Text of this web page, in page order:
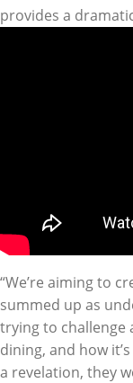
provides a
“We’re aiming to
summed up as
trying to challenge
dining, and how
a revelation, they